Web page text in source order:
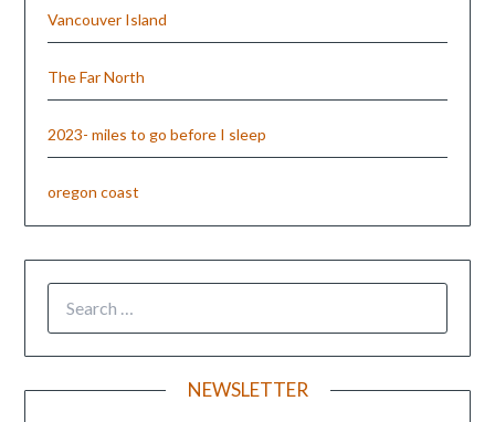
Vancouver Island
The Far North
2023- miles to go before I sleep
oregon coast
NEWSLETTER